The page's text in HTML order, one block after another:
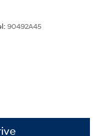
90492A45